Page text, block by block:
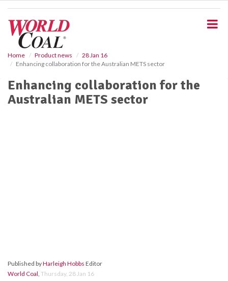
Home Product news
28 Jan 16
Enhancing collaboration for the Australian METS sector
Enhancing collaboration for the
Australian METS sector
Published byHarleigh Hobbs Editor
World Coal, Thursday, 28 Jan 16